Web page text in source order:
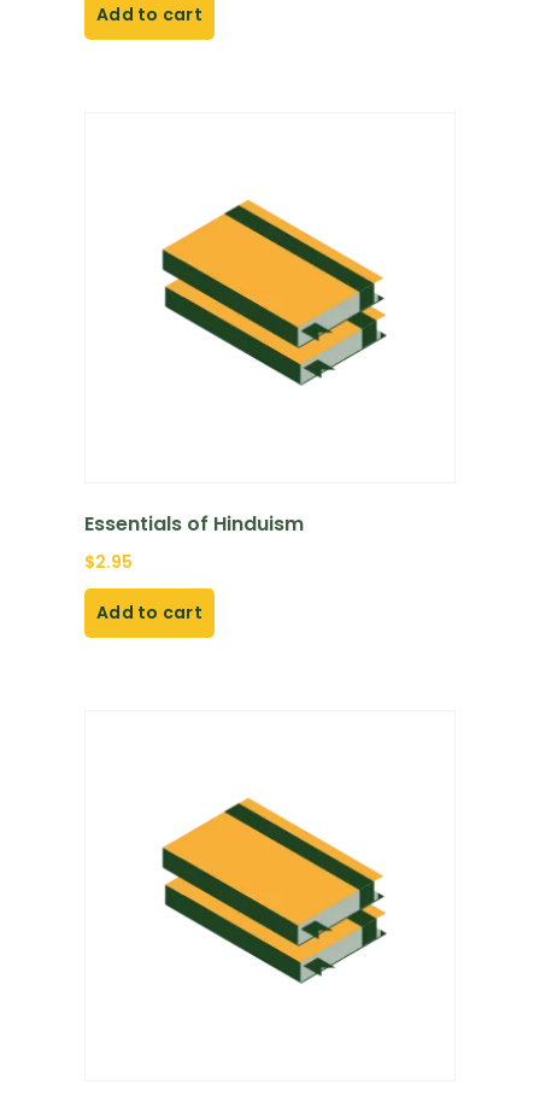
Add to cart
Essentials of Hinduism
$2.95
Add to cart